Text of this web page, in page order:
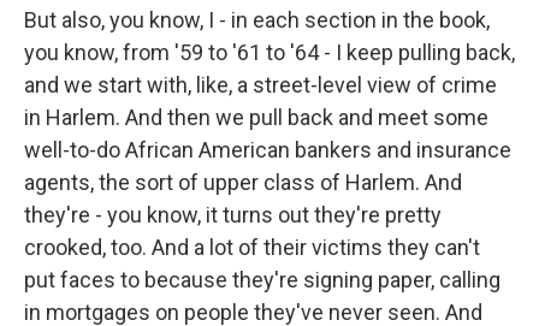
But also, you know, I - in each section in the book,
you know, from '59 to '61 to '64 - I keep pulling back,
and we start with, like, a street-level view of crime
in Harlem. And then we pull back and meet some
well-to-do African American bankers and insurance
agents, the sort of upper class of Harlem. And
they're - you know, it turns out they're pretty
crooked, too. And a lot of their victims they can't
put faces to because they're signing paper, calling
in mortgages on people they've never seen. And